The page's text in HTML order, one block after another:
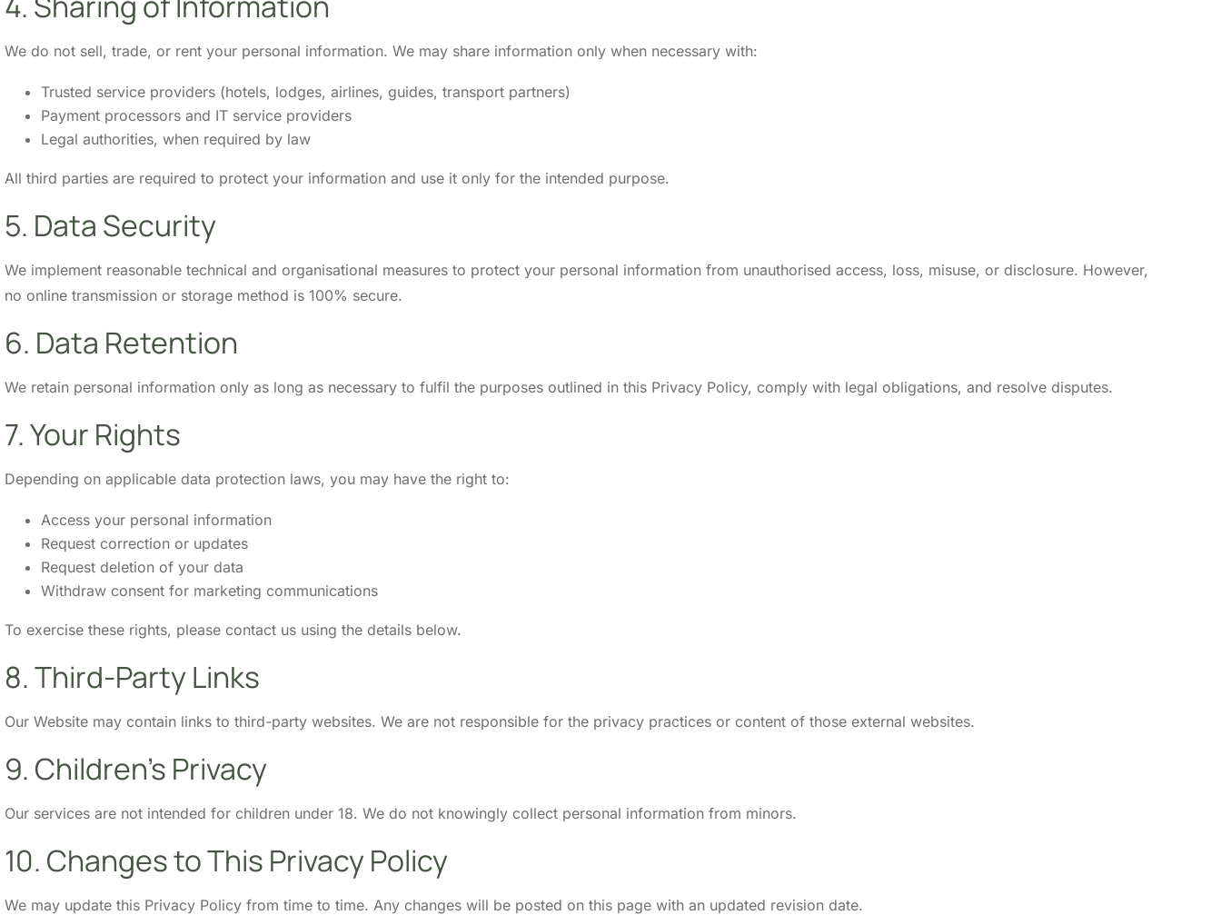
We do not sell, trade, or rent your personal information. We may share information only when necessary with:
Trusted service providers (hotels, lodges, airlines, guides, transport partners)
Payment processors and IT service providers
Legal authorities, when required by law
All third parties are required to protect your information and use it only for the intended purpose.
5. Data Security
We implement reasonable technical and organisational measures to protect your personal information from unauthorised access, loss, misuse, or disclosure. However,
no online transmission or storage method is 100% secure.
6. Data Retention
We retain personal information only as long as necessary to fulfil the purposes outlined in this Privacy Policy, comply with legal obligations, and resolve disputes.
7. Your Rights
Depending on applicable data protection laws, you may have the right to:
Access your personal information
Request correction or updates
Request deletion of your data
Withdraw consent for marketing communications
To exercise these rights, please contact us using the details below.
8. Third-Party Links
Our Website may contain links to third-party websites. We are not responsible for the privacy practices or content of those external websites.
9. Children’s Privacy
Our services are not intended for children under 18. We do not knowingly collect personal information from minors.
10. Changes to This Privacy Policy
We may update this Privacy Policy from time to time. Any changes will be posted on this page with an updated revision date.